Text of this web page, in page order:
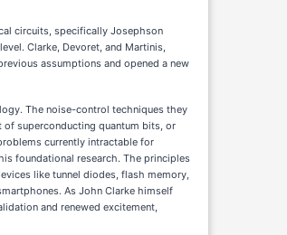
circuits, specifically Josephson
Clarke, Devoret, and Martinis,
assumptions and opened a new
The noise-control techniques they
superconducting quantum bits, or
currently intractable for
foundational research. The principles
like tunnel diodes, flash memory,
As John Clarke himself
and renewed excitement,